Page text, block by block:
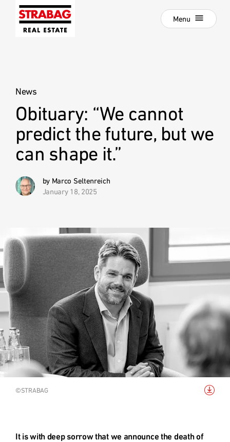
Skip
to
main
Menu
Close
Development als Service
Our Locations
Company
Hold Estate
Career
News
Acquisition
Top links
ESG - Sustainability
Research project rcc2
Quarter development
News
Obituary: “We cannot
predict the future, but we
can shape it.”
by Marco Seltenreich
January 18, 2025
©STRABAG
Download
It is with deep sorrow that we announce the death of